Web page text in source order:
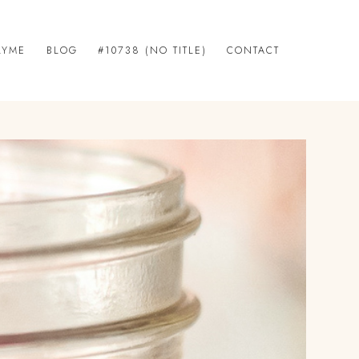
BLOG #10738 (NO TITLE) CONTACT